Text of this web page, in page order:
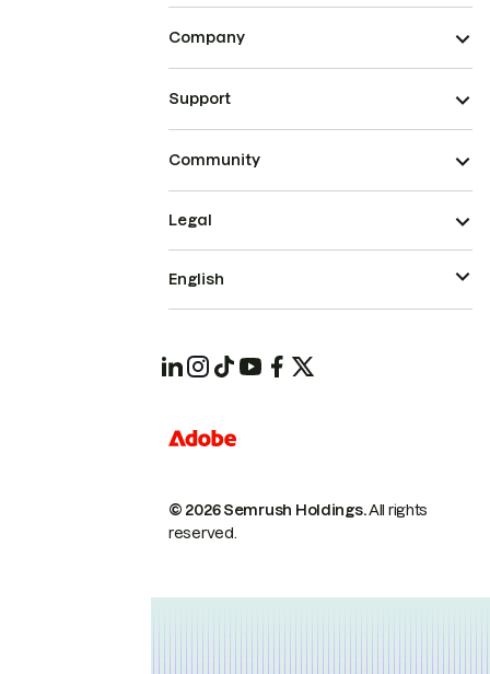
Company
Support
Community
© 2026 Semrush Holdings.All rights
reserved.
Legal
English